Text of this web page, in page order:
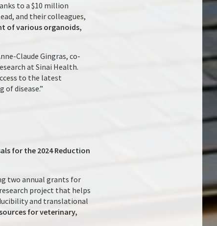
to a $10 million
and their colleagues,
of various organoids,
Claude Gingras, co-
at Sinai Health.
to the latest
disease.”
for the 2024 Reduction
two annual grants for
project that helps
and translational
for veterinary,